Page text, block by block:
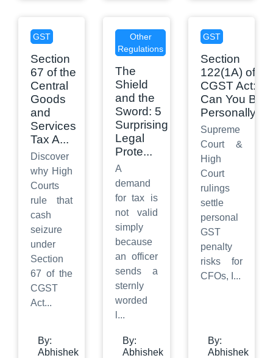
GST
Section
67 of the
Central
Goods
and
Services
Tax A...
Discover
why High
Courts
rule that
cash
seizure
under
Section
67 of the
CGST
Act...
By:
Abhishek
Other
Regulations
The
Shield
and the
Sword: 5
Surprising
Legal
Prote...
A
demand
for tax is
not valid
simply
because
an officer
sends a
sternly
worded
...
By:
Abhishek
GST
Section
122(1A) of
CGST Act:
Can You Be
Personally
Supreme
Court &
High
Court
rulings
settle
personal
GST
penalty
risks for
CFOs, I ...
By:
Abhishek